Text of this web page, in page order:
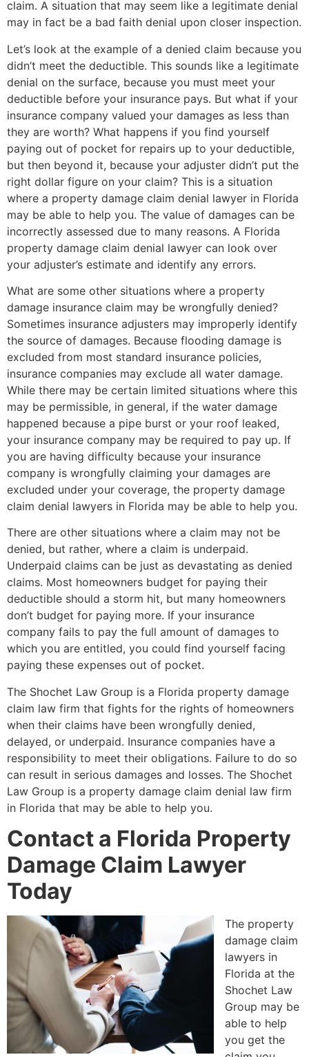
claim. A situation that may seem like a legitimate denial
may in fact be a bad faith denial upon closer inspection.
Let’s look at the example of a denied claim because you
didn’t meet the deductible. This sounds like a legitimate
denial on the surface, because you must meet your
deductible before your insurance pays. But what if your
insurance company valued your damages as less than
they are worth? What happens if you find yourself
paying out of pocket for repairs up to your deductible,
but then beyond it, because your adjuster didn’t put the
right dollar figure on your claim? This is a situation
where a property damage claim denial lawyer in Florida
may be able to help you. The value of damages can be
incorrectly assessed due to many reasons. A Florida
property damage claim denial lawyer can look over
your adjuster’s estimate and identify any errors.
What are some other situations where a property
damage insurance claim may be wrongfully denied?
Sometimes insurance adjusters may improperly identify
the source of damages. Because flooding damage is
excluded from most standard insurance policies,
insurance companies may exclude all water damage.
While there may be certain limited situations where this
may be permissible, in general, if the water damage
happened because a pipe burst or your roof leaked,
your insurance company may be required to pay up. If
you are having difficulty because your insurance
company is wrongfully claiming your damages are
excluded under your coverage, the property damage
claim denial lawyers in Florida may be able to help you.
There are other situations where a claim may not be
denied, but rather, where a claim is underpaid.
Underpaid claims can be just as devastating as denied
claims. Most homeowners budget for paying their
deductible should a storm hit, but many homeowners
don’t budget for paying more. If your insurance
company fails to pay the full amount of damages to
which you are entitled, you could find yourself facing
paying these expenses out of pocket.
The Shochet Law Group is a Florida property damage
claim law firm that fights for the rights of homeowners
when their claims have been wrongfully denied,
delayed, or underpaid. Insurance companies have a
responsibility to meet their obligations. Failure to do so
can result in serious damages and losses. The Shochet
Law Group is a property damage claim denial law firm
in Florida that may be able to help you.
Contact a Florida Property
Damage Claim Lawyer
Today
The property
damage claim
lawyers in
Florida at the
Shochet Law
Group may be
able to help
you get the